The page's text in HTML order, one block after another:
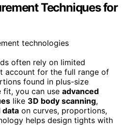
Techniques for
often rely on limited
account for the full range of
found in plus-size
fit, you can use advanced
like 3D body scanning,
data on curves, proportions,
helps design tights with